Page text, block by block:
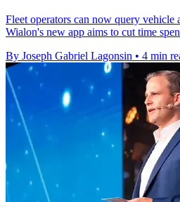
Fleet operators can now query vehicle
Wialon's new app aims to cut time
By Joseph Gabriel Lagonsin • 4 min